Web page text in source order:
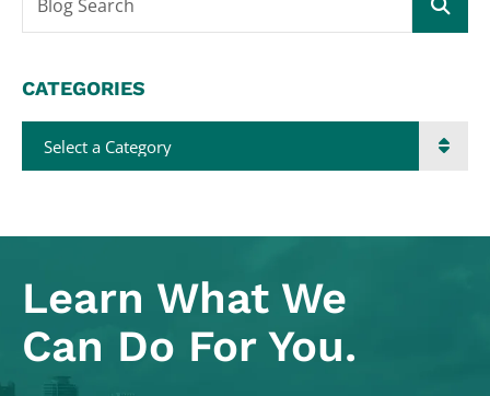
Blog Search
CATEGORIES
Categories
Learn What We
Can Do For You.